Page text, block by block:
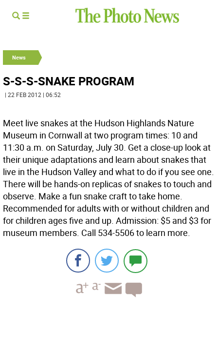
News
S-S-S-SNAKE PROGRAM
| 22 FEB 2012 | 06:52
Meet live snakes at the Hudson Highlands Nature
Museum in Cornwall at two program times: 10 and
11:30 a.m. on Saturday, July 30. Get a close-up look at
their unique adaptations and learn about snakes that
live in the Hudson Valley and what to do if you see one.
There will be hands-on replicas of snakes to touch and
observe. Make a fun snake craft to take home.
Recommended for adults with or without children and
for children ages five and up. Admission: $5 and $3 for
museum members. Call 534-5506 to learn more.